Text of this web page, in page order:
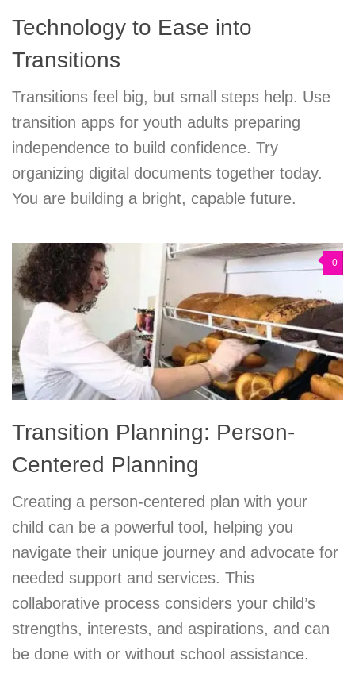
Technology to Ease into
Transitions
Transitions feel big, but small steps help. Use
transition apps for youth adults preparing
independence to build confidence. Try
organizing digital documents together today.
You are building a bright, capable future.
0
Transition Planning: Person-
Centered Planning
Creating a person-centered plan with your
child can be a powerful tool, helping you
navigate their unique journey and advocate for
needed support and services. This
collaborative process considers your child’s
strengths, interests, and aspirations, and can
be done with or without school assistance.